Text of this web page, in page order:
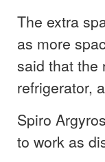
The extra
as more
said that the
refrigerator,
Spiro
to work as